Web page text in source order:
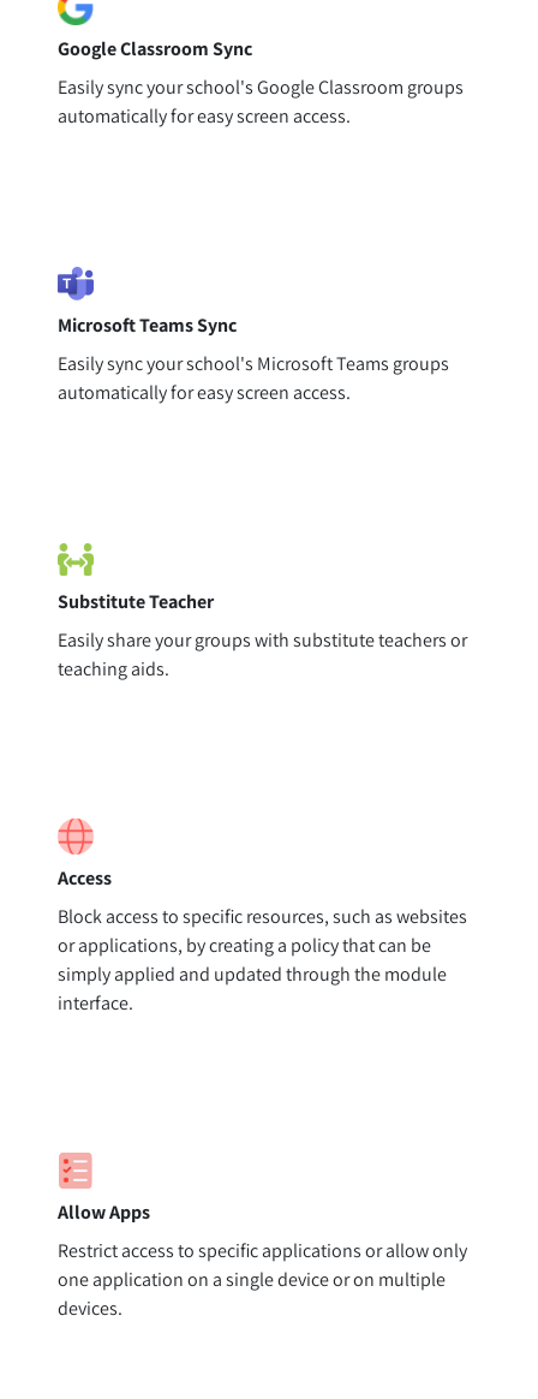
Google Classroom Sync
Easily sync your school's Google Classroom groups
automatically for easy screen access.
Microsoft Teams Sync
Easily sync your school's Microsoft Teams groups
automatically for easy screen access.
Substitute Teacher
Easily share your groups with substitute teachers or
teaching aids.
Access
Block access to specific resources, such as websites
or applications, by creating a policy that can be
simply applied and updated through the module
interface.
Allow Apps
Restrict access to specific applications or allow only
one application on a single device or on multiple
devices.